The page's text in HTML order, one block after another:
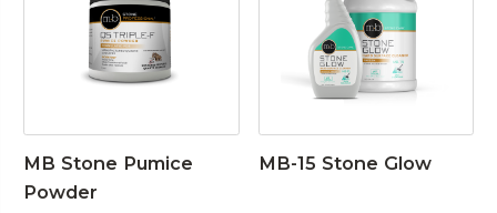
MB Stone Pumice
Powder
MB-15 Stone Glow